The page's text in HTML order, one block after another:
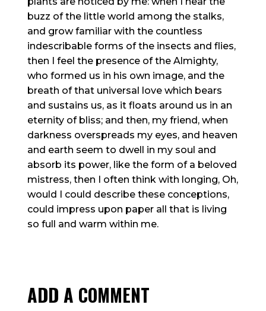
buzz of the little world among the stalks,
and grow familiar with the countless
indescribable forms of the insects and flies,
then I feel the presence of the Almighty,
who formed us in his own image, and the
breath of that universal love which bears
and sustains us, as it floats around us in an
eternity of bliss; and then, my friend, when
darkness overspreads my eyes, and heaven
and earth seem to dwell in my soul and
absorb its power, like the form of a beloved
mistress, then I often think with longing, Oh,
would I could describe these conceptions,
could impress upon paper all that is living
so full and warm within me.
ADD A COMMENT